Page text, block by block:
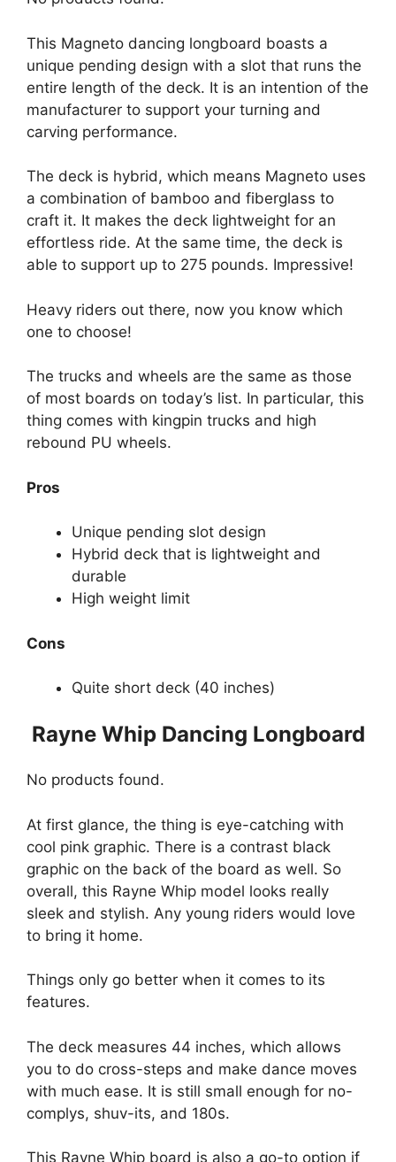
This Magneto dancing longboard boasts a
unique pending design with a slot that runs the
entire length of the deck. It is an intention of the
manufacturer to support your turning and
carving performance.
The deck is hybrid, which means Magneto uses
a combination of bamboo and fiberglass to
craft it. It makes the deck lightweight for an
effortless ride. At the same time, the deck is
able to support up to 275 pounds. Impressive!
Heavy riders out there, now you know which
one to choose!
The trucks and wheels are the same as those
of most boards on today’s list. In particular, this
thing comes with kingpin trucks and high
rebound PU wheels.
Pros
Unique pending slot design
Hybrid deck that is lightweight and
durable
High weight limit
Cons
Quite short deck (40 inches)
Rayne Whip Dancing Longboard
No products found.
At first glance, the thing is eye-catching with
cool pink graphic. There is a contrast black
graphic on the back of the board as well. So
overall, this Rayne Whip model looks really
sleek and stylish. Any young riders would love
to bring it home.
Things only go better when it comes to its
features.
The deck measures 44 inches, which allows
you to do cross-steps and make dance moves
with much ease. It is still small enough for no-
complys, shuv-its, and 180s.
This Rayne Whip board is also a go-to option if